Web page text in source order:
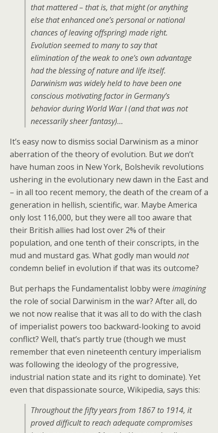
that mattered – that is, that might (or anything
else that enhanced one’s personal or national
chances of leaving offspring) made right.
Evolution seemed to many to say that
elimination of the weak to one’s own advantage
had the blessing of nature and life itself.
Darwinism was widely held to have been one
conscious motivating factor in Germany’s
behavior during World War I (and that was not
necessarily sheer fantasy)…
It’s easy now to dismiss social Darwinism as a minor
aberration of the theory of evolution. But wedon’t
have human zoos in New York, Bolshevik revolutions
ushering in the evolutionary new dawn in the East and
– in all too recent memory, the death of the cream of a
generation in hellish, scientific, war. Maybe America
only lost 116,000, but they were all too aware that
their British allies had lost over 2% of their
population, and one tenth of their conscripts, in the
mud and mustard gas. What godly man would not
condemn belief in evolution if that was its outcome?
But perhaps the Fundamentalist lobby were imagining
the role of social Darwinism in the war? After all, do
we not now realise that it was all to do with the clash
of imperialist powers too backward-looking to avoid
conflict? Well, that’s partly true (though we must
remember that even nineteenth century imperialism
was following the ideology of the progressive,
industrial nation state and its right to dominate). Yet
even that dispassionate source, Wikipedia, says this:
Throughout the fifty years from 1867 to 1914, it
proved difficult to reach adequate compromises